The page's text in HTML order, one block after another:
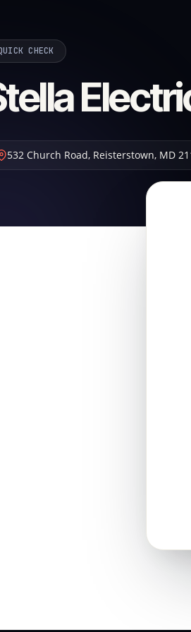
CHECK
532 Church Road, Reisterstown, MD